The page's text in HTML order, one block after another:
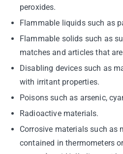
peroxides.
Flammable liquids such as
Flammable solids such as
matches and articles that
Disabling devices such as
with irritant properties.
Poisons such as arsenic,
Radioactive materials.
Corrosive materials such as
contained in thermometers